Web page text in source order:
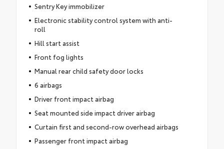
Sentry Key immobilizer
Electronic stability control system with anti-
roll
Hill start assist
Front fog lights
Manual rear child safety door locks
6 airbags
Driver front impact airbag
Seat mounted side impact driver airbag
Curtain first and second-row overhead airbags
Passenger front impact airbag